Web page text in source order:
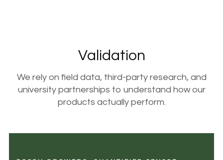
Validation
We rely on field data, third-party research, and
university partnerships to understand how our
products actually perform.